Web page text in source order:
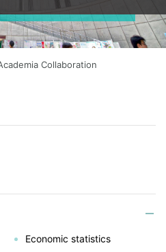
Collaboration
Economic statistics